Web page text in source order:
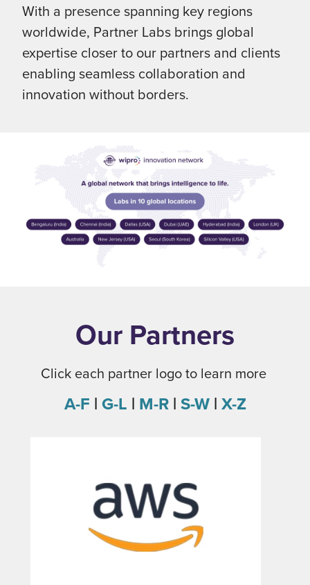
With a presence spanning key regions
worldwide, Partner Labs brings global
expertise closer to our partners and clients
enabling seamless collaboration and
innovation without borders.
Our Partners
Click each partner logo to learn more
A-F |G-L | M-R|S-W|X-Z